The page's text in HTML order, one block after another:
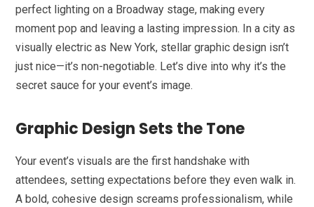
perfect lighting on a Broadway stage, making every
moment pop and leaving a lasting impression. In a city as
visually electric as New York, stellar graphic design isn’t
just nice—it’s non-negotiable. Let’s dive into why it’s the
secret sauce for your event’s image.
Graphic Design Sets the Tone
Your event’s visuals are the first handshake with
attendees, setting expectations before they even walk in.
A bold, cohesive design screams professionalism, while